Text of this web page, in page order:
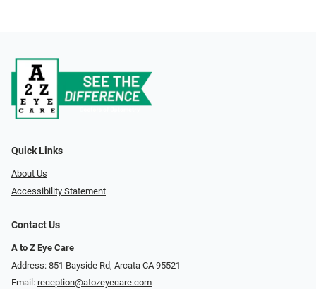
Quick Links
About Us
Accessibility Statement
Contact Us
A to Z Eye Care
Address: 851 Bayside Rd, Arcata CA 95521
Email: reception@atozeyecare.com